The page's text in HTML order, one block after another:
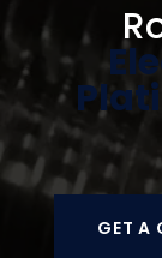
GET A